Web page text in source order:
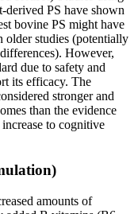
derived PS have shown
bovine PS might have
older studies (potentially
However,
due to safety and
its efficacy. The
stronger and
than the evidence
to cognitive
amounts of